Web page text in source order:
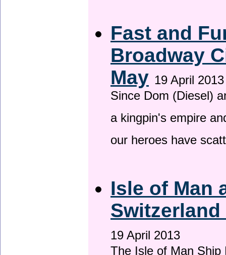
Fast and
Broadway
May 19 April 2013
Since Dom (Diesel)
a kingpin's empire
our heroes have
Isle of Man
19 April 2013